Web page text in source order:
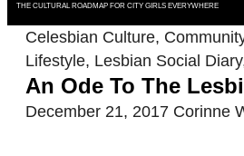
THE CULTURAL ROADMAP FOR CITY GIRLS EVERYWHERE
Celesbian Culture,
Lifestyle, Lesbian Social Diary
An Ode To The
December 21, 2017 Corinne